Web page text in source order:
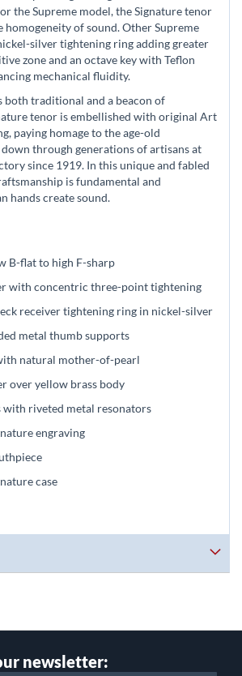
the Supreme model, the Signature tenor
homogeneity of sound. Other Supreme
silver tightening ring adding greater
zone and an octave key with Teflon
mechanical fluidity.
both traditional and a beacon of
tenor is embellished with original Art
paying homage to the age-old
through generations of artisans at
since 1919. In this unique and fabled
is fundamental and
hands create sound.
B-flat to high F-sharp
with concentric three-point tightening
receiver tightening ring in nickel-silver
metal thumb supports
natural mother-of-pearl
over yellow brass body
with riveted metal resonators
engraving
case
newsletter: